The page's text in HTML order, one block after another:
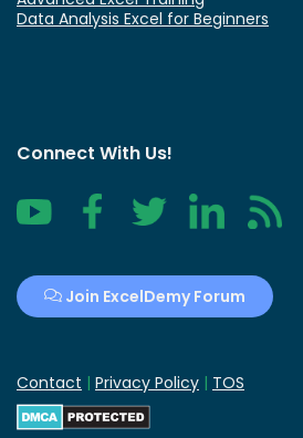
Data Analysis Excel for Beginners
Connect With Us!
YouTube FacebookTwitter LinkedIn RSS
Join ExcelDemy Forum
Contact | Privacy Policy | TOS